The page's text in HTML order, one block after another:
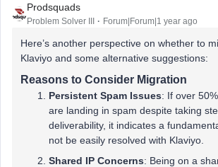
Prodsquads
Problem Solver III Forum|Forum|1 year ago
Here’s another perspective on whether to
Klaviyo and some alternative suggestions:
Reasons to Consider Migration
Persistent Spam Issues: If over
are landing in spam despite taking
deliverability, it indicates a
not be easily resolved with Klaviyo.
Shared IP Concerns: Being on a